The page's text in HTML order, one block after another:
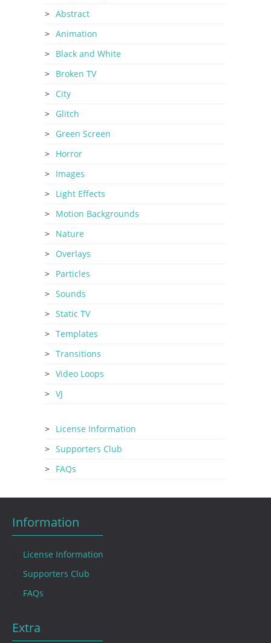
Abstract
Animation
Black and White
Broken TV
City
Glitch
Green Screen
Horror
Images
Light Effects
Motion Backgrounds
Nature
Overlays
Particles
Sounds
Static TV
Templates
Transitions
Video Loops
VJ
License Information
Supporters Club
FAQs
Information
License Information
Supporters Club
FAQs
Extra